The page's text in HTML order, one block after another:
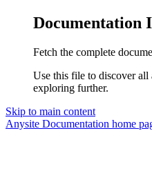
Documentation
Fetch the complete
Use this file to discover all
exploring further.
Skip to main content
Anysite Documentation home